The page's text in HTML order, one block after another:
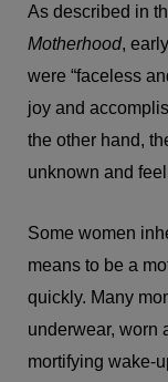
As described in
Motherhood,
were “faceless
joy and
the other hand,
unknown and
Some women
means to be a
quickly. Many
underwear, worn
mortifying wake-